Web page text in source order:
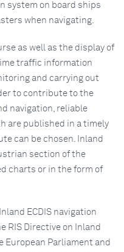
system on board ships
when navigating.
as well as the display of
traffic information
and carrying out
to contribute to the
navigation, reliable
are published in a timely
can be chosen. Inland
section of the
charts or in the form of
ECDIS navigation
RIS Directive on Inland
European Parliament and